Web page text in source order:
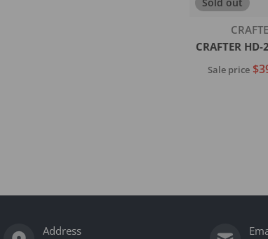
Sold out
Vendor:
CRAFTER
Sale price
Address